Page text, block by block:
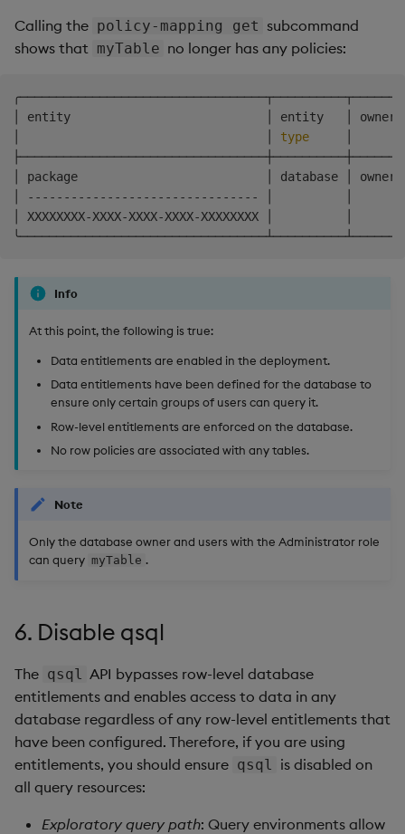
Calling the policy-mapping get subcommand
shows that myTable no longer has any policies:
│ entity                           │ entity   │
type
│ package                          │ database │ owner
│ -------------------------------- │          │
│ XXXXXXXX-XXXX-XXXX-XXXX-XXXXXXXX
Info
At this point, the following is true:
Data entitlements are enabled in the deployment.
Data entitlements have been defined for the database to
ensure only certain groups of users can query it.
Row-level entitlements are enforced on the database.
No row policies are associated with any tables.
Note
Only the database owner and users with the Administrator role
can query myTable .
6. Disable qsql
The qsql API bypasses row-level database
entitlements and enables access to data in any
database regardless of any row-level entitlements that
have been configured. Therefore, if you are using
entitlements, you should ensure qsql
is disabled on
all query resources:
Exploratory query path: Query environments allow